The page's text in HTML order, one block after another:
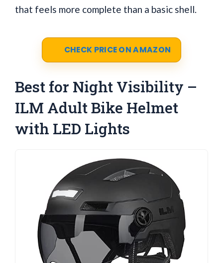
that feels more complete than a basic shell.
CHECK PRICE ON AMAZON
Best for Night Visibility –
ILM Adult Bike Helmet
with LED Lights